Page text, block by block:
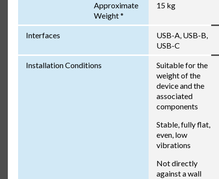
Approximate
Weight *
15 kg
Interfaces
USB-A, USB-B,
USB-C
Installation Conditions
Suitable for the
weight of the
device and the
associated
components
Stable, fully flat,
even, low
vibrations
Not directly
against a wall